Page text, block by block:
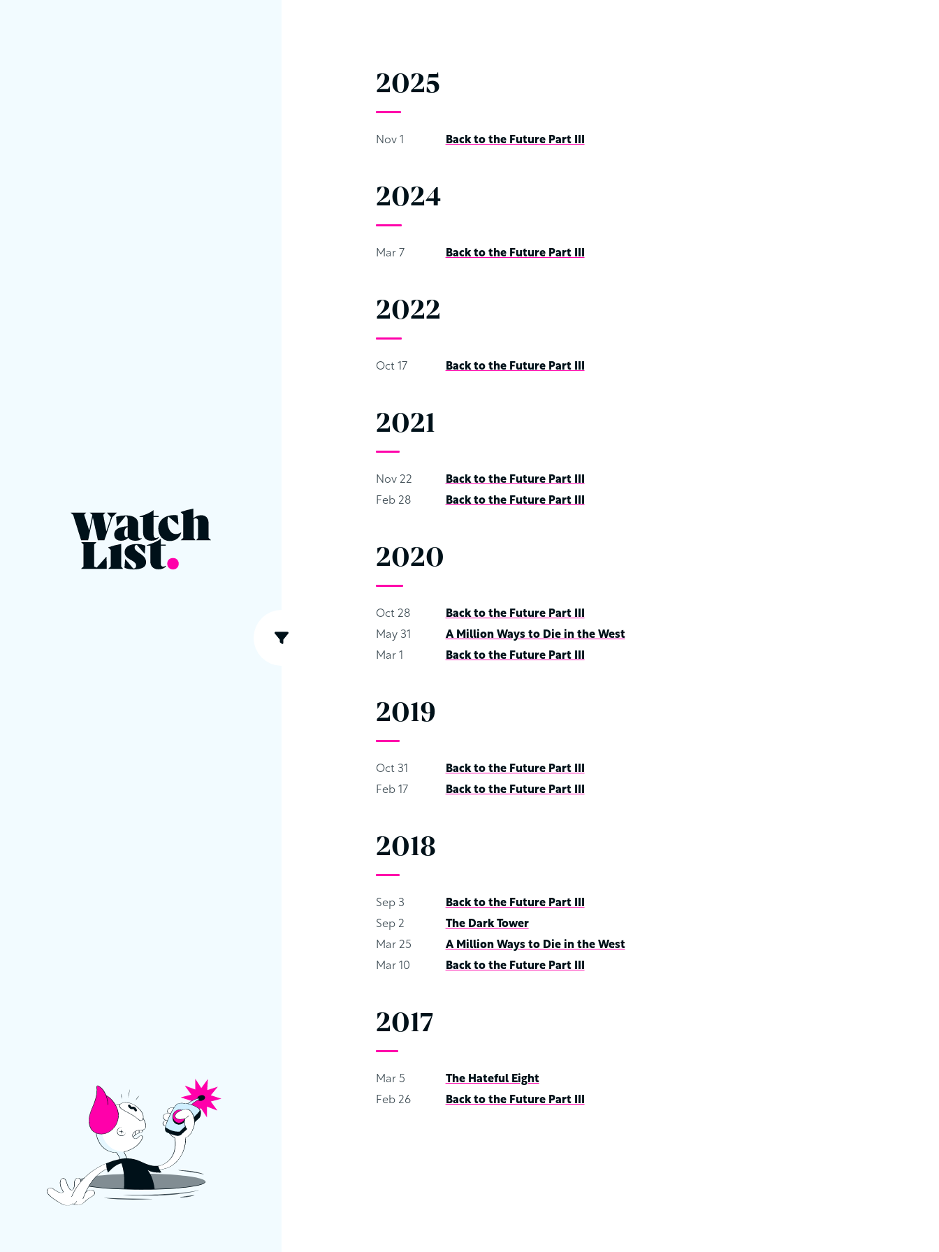
2025
Nov 1 Back to the Future Part III
2024
Mar 7 Back to the Future Part III
2022
Oct 17 Back to the Future Part III
2021
Nov 22
Back to the Future Part III
Feb 28
Back to the Future Part III
2020
Oct 28
Back to the Future Part III
May 31
A Million Ways to Die in the West
Mar 1
Back to the Future Part III
2019
Oct 31
Back to the Future Part III
Feb 17
Back to the Future Part III
2018
Sep 3
Back to the Future Part III
Sep 2
The Dark Tower
Mar 25
A Million Ways to Die in the West
Mar 10
Back to the Future Part III
2017
Mar 5
The Hateful Eight
Feb 26
Back to the Future Part III